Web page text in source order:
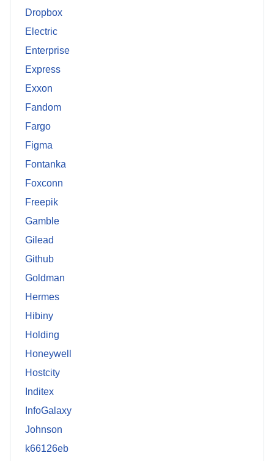
Dropbox
Electric
Enterprise
Express
Exxon
Fandom
Fargo
Figma
Fontanka
Foxconn
Freepik
Gamble
Gilead
Github
Goldman
Hermes
Hibiny
Holding
Honeywell
Hostcity
Inditex
InfoGalaxy
Johnson
k66126eb